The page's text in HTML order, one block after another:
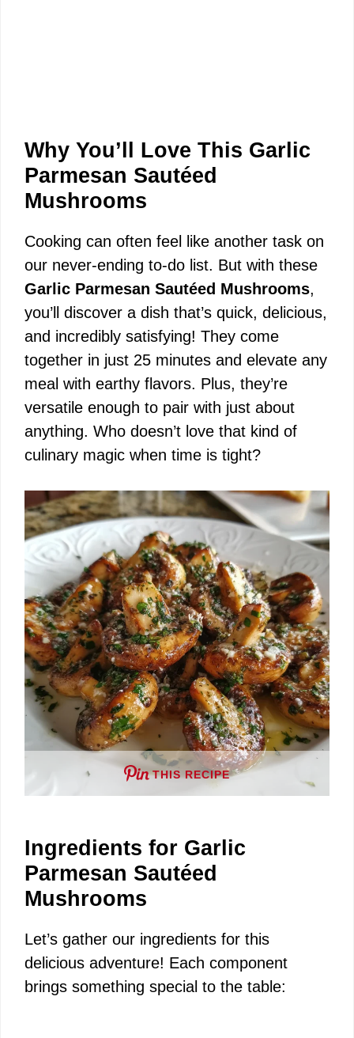
Why You’ll Love This Garlic
Parmesan Sautéed
Mushrooms
Cooking can often feel like another task on
our never-ending to-do list. But with these
Garlic Parmesan Sautéed Mushrooms,
you’ll discover a dish that’s quick, delicious,
and incredibly satisfying! They come
together in just 25 minutes and elevate any
meal with earthy flavors. Plus, they’re
versatile enough to pair with just about
anything. Who doesn’t love that kind of
culinary magic when time is tight?
THIS RECIPE
Ingredients for Garlic
Parmesan Sautéed
Mushrooms
Let’s gather our ingredients for this
delicious adventure! Each component
brings something special to the table: